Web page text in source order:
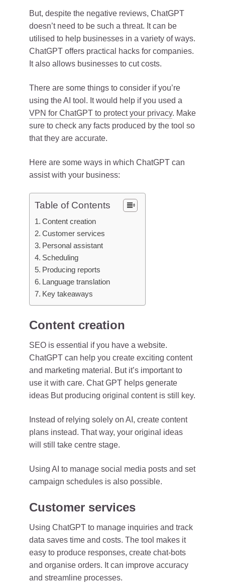
But, despite the negative reviews, ChatGPT
doesn’t need to be such a threat. It can be
utilised to help businesses in a variety of ways.
ChatGPT offers practical hacks for companies.
It also allows businesses to cut costs.
There are some things to consider if you’re
using the AI tool. It would help if you used a
VPN for ChatGPT to protect your privacy. Make
sure to check any facts produced by the tool so
that they are accurate.
Here are some ways in which ChatGPT can
assist with your business:
Table of Contents
Content creation
Customer services
Personal assistant
Scheduling
Producing reports
Language translation
Key takeaways
Content creation
SEO is essential if you have a website.
ChatGPT can help you create exciting content
and marketing material. But it’s important to
use it with care. Chat GPT helps generate
ideas But producing original content is still key.
Instead of relying solely on AI, create content
plans instead. That way, your original ideas
will still take centre stage.
Using AI to manage social media posts and set
campaign schedules is also possible.
Customer services
Using ChatGPT to manage inquiries and track
data saves time and costs. The tool makes it
easy to produce responses, create chat-bots
and organise orders. It can improve accuracy
and streamline processes.